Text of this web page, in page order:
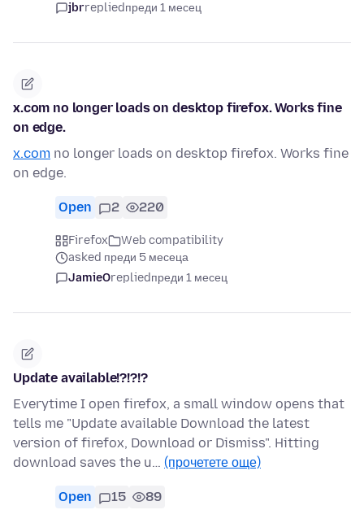
jbrrepliedпреди 1 месец
x.com no longer loads on desktop firefox. Works fine
on edge.
x.com no longer loads on desktop firefox. Works fine
on edge.
Open 2 220
Firefox
Web compatibility
asked преди 5 месеца
JamieOrepliedпреди 1 месец
Update available!?!?!?
Everytime I open firefox, a small window opens that
tells me "Update available Download the latest
version of firefox, Download or Dismiss". Hitting
download saves the u… (прочетете още)
Open 15 89